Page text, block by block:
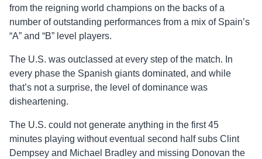
from the reigning world champions on the backs of a
number of outstanding performances from a mix of Spain’s
“A” and “B” level players.
The U.S. was outclassed at every step of the match. In
every phase the Spanish giants dominated, and while
that’s not a surprise, the level of dominance was
disheartening.
The U.S. could not generate anything in the first 45
minutes playing without eventual second half subs Clint
Dempsey and Michael Bradley and missing Donovan the